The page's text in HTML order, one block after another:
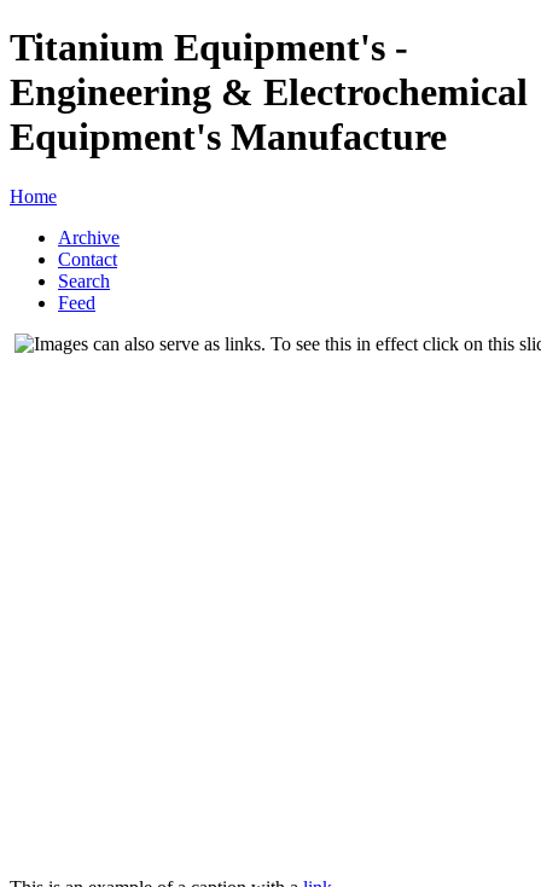
Titanium Equipment's -
Engineering & Electrochemical
Equipment's Manufacture
Home
Archive
Contact
Search
Feed